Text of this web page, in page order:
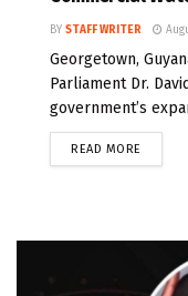
BY STAFF WRITER
Georgetown,
Parliament Dr.
government’s
READ MORE